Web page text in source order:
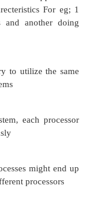
more candidate
may be
conflicts